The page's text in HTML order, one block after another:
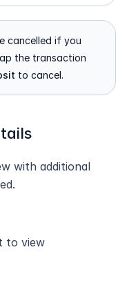
cancelled if you
the transaction
to cancel.
with additional
to view